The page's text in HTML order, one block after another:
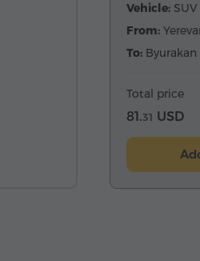
Vehicle: SUV
From:
To: Byurakan
Total price
81.31 USD